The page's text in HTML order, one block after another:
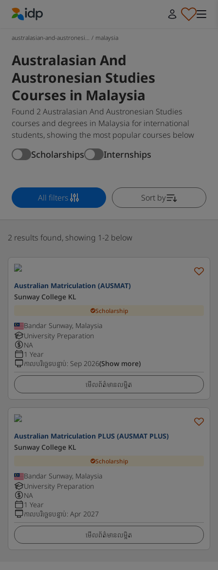
australasian-and-austronesi... / malaysia
Australasian And
Austronesian Studies
Courses in Malaysia
Found 2 Australasian And Austronesian Studies
courses and degrees in Malaysia for international
students, showing the most popular courses below
Scholarships Internships
All filters Sort by
2 results found, showing 1-2 below
Australian Matriculation (AUSMAT)
Sunway College KL
Scholarship
Bandar Sunway, Malaysia
University Preparation
NA
1 Year
កាលបរិច្ឆេទបន្ទាប់: Sep 2026(Show more)
មើលព័ត៌មានលម្អិត
Australian Matriculation PLUS (AUSMAT PLUS)
Sunway College KL
Scholarship
Bandar Sunway, Malaysia
University Preparation
NA
1 Year
កាលបរិច្ឆេទបន្ទាប់: Apr 2027
មើលព័ត៌មានលម្អិត